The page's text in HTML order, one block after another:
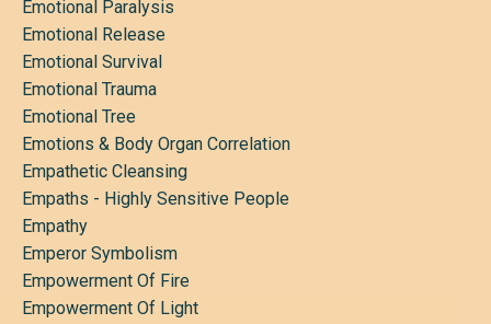
Emotional Paralysis
Emotional Release
Emotional Survival
Emotional Trauma
Emotional Tree
Emotions & Body Organ Correlation
Empathetic Cleansing
Empaths - Highly Sensitive People
Empathy
Emperor Symbolism
Empowerment Of Fire
Empowerment Of Light